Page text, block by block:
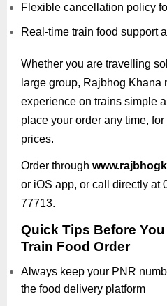
Flexible cancellation policy
Real-time train food support
Whether you are travelling
large group, Rajbhog Khana
experience on trains simple
place your order any time,
prices.
Order through
or iOS app, or call directly at
77713.
Quick Tips Before
Train Food Order
Always keep your PNR
the food delivery platform